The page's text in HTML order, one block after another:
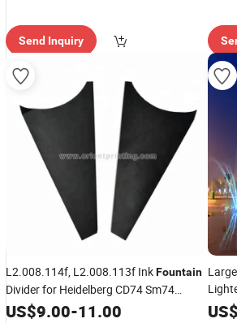
Send Inquiry
L2.008.114f, L2.008.113f InkFountain
Divider for Heidelberg CD74 Sm74
Machine
US$9.00-11.00 US$